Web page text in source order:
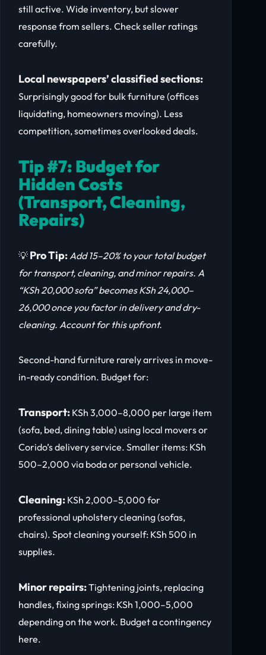
still active. Wide inventory, but slower
response from sellers. Check seller ratings
carefully.
Local newspapers’ classified sections:
Surprisingly good for bulk furniture (offices
liquidating, homeowners moving). Less
competition, sometimes overlooked deals.
Tip #7: Budget for
Hidden Costs
(Transport, Cleaning,
Repairs)
💡 Pro Tip:Add 15–20% to your total budget
for transport, cleaning, and minor repairs. A
“KSh 20,000 sofa” becomes KSh 24,000–
26,000 once you factor in delivery and dry-
cleaning. Account for this upfront.
Second-hand furniture rarely arrives in move-
in-ready condition. Budget for:
Transport: KSh 3,000–8,000 per large item
(sofa, bed, dining table) using local movers or
Corido’s delivery service. Smaller items: KSh
500–2,000 via boda or personal vehicle.
Cleaning: KSh 2,000–5,000 for
professional upholstery cleaning (sofas,
chairs). Spot cleaning yourself: KSh 500 in
supplies.
Minor repairs:Tightening joints, replacing
handles, fixing springs: KSh 1,000–5,000
depending on the work. Budget a contingency
here.